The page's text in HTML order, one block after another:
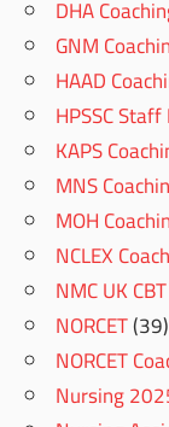
DHA
GNM
HAAD
HPSSC
KAPS
MNS
MOH
NCLEX
NMC UK
NORCET(39)
NORCET
Nursing